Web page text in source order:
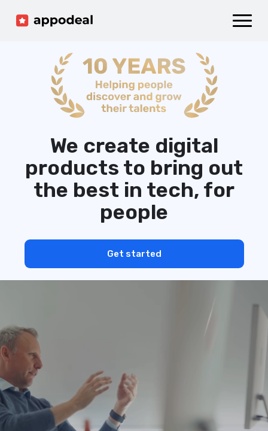
Growth platform
Accelerator
Sign up Log in
We create digital
products to bring out
the best in tech, for
people
Get started